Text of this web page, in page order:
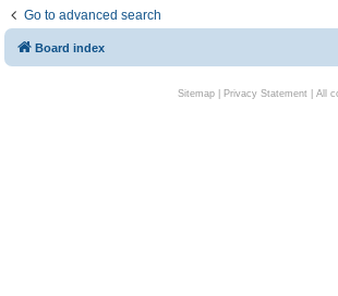
Go to advanced search
Board index
Sitemap| Privacy Statement| All